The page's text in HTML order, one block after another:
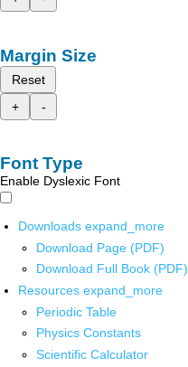
Margin Size
Reset
+
-
Font Type
Enable Dyslexic Font
Downloads expand_more
Download Page (PDF)
Download Full Book (PDF)
Resources expand_more
Periodic Table
Physics Constants
Scientific Calculator